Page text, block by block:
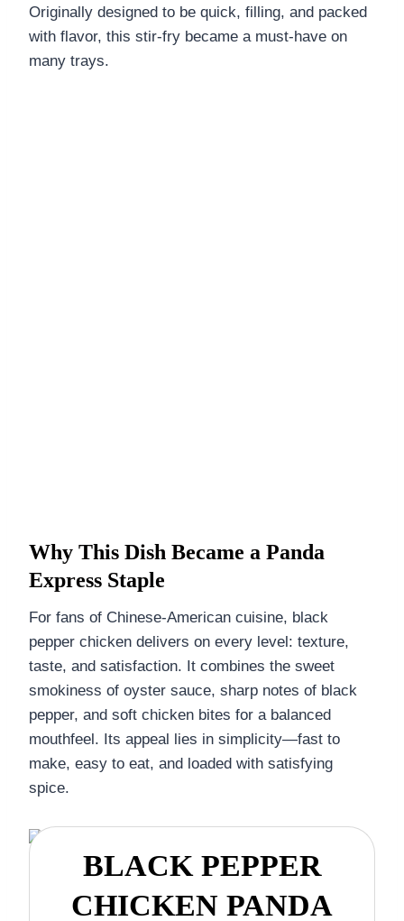
Originally designed to be quick, filling, and packed
with flavor, this stir-fry became a must-have on
many trays.
Why This Dish Became a Panda
Express Staple
For fans of Chinese-American cuisine, black
pepper chicken delivers on every level: texture,
taste, and satisfaction. It combines the sweet
smokiness of oyster sauce, sharp notes of black
pepper, and soft chicken bites for a balanced
mouthfeel. Its appeal lies in simplicity—fast to
make, easy to eat, and loaded with satisfying
spice.
BLACK PEPPER
CHICKEN PANDA